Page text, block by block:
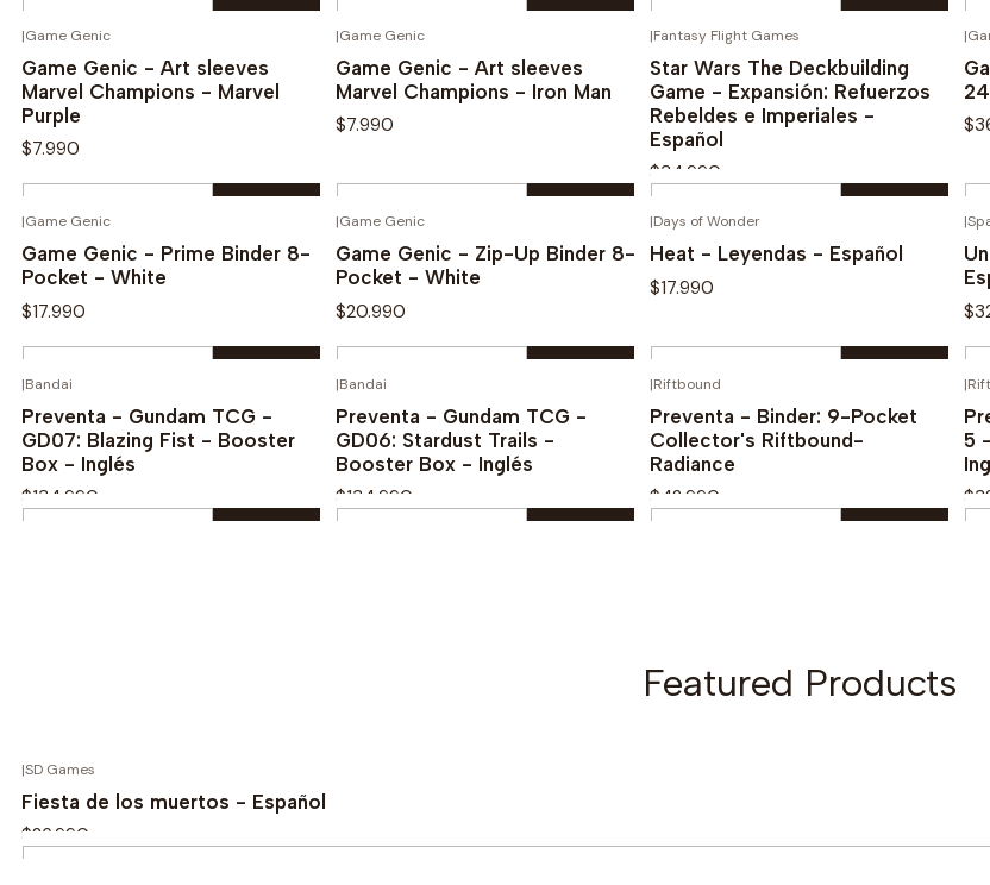
Quantity
Buy now
Quantity
Buy now
Quantity
Buy now
|Game Genic
Game Genic - Art sleeves
Marvel Champions - Marvel
Purple
$7.990
Quantity
Buy now
|Game Genic
Game Genic - Art sleeves
Marvel Champions - Iron Man
$7.990
Quantity
Buy now
|Fantasy Flight Games
Star Wars The Deckbuilding
Game - Expansión: Refuerzos
Rebeldes e Imperiales -
Español
$34.990
Quantity
Buy now
|
|Game Genic
Game Genic - Prime Binder 8-
Pocket - White
$17.990
Quantity
Buy now
|Game Genic
Game Genic - Zip-Up Binder 8-
Pocket - White
$20.990
Quantity
Buy now
|Days of Wonder
Heat - Leyendas - Español
$17.990
Quantity
Buy now
|
|Bandai
Preventa - Gundam TCG -
GD07: Blazing Fist - Booster
Box - Inglés
$134.990
|Bandai
Preventa - Gundam TCG -
GD06: Stardust Trails -
Booster Box - Inglés
$134.990
|Riftbound
Preventa - Binder: 9-Pocket
Collector's Riftbound-
Radiance
$42.990
|
5
Featured Products
|SD Games
Fiesta de los muertos - Español
$26.990